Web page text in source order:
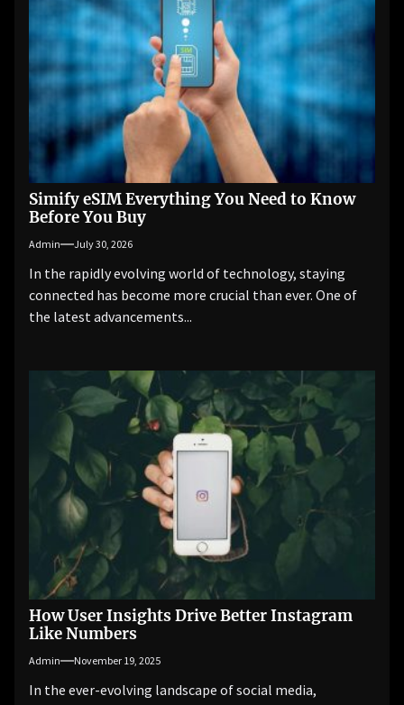
Simify eSIM Everything You Need to Know
Before You Buy
Admin July 30, 2026
In the rapidly evolving world of technology, staying
connected has become more crucial than ever. One of
the latest advancements...
How User Insights Drive Better Instagram
Like Numbers
Admin November 19, 2025
In the ever-evolving landscape of social media,